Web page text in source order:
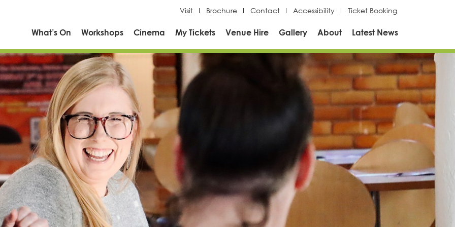
Visit Brochure Contact Accessibility Ticket Booking
What’s On Workshops Cinema My Tickets Venue Hire Gallery About Latest News